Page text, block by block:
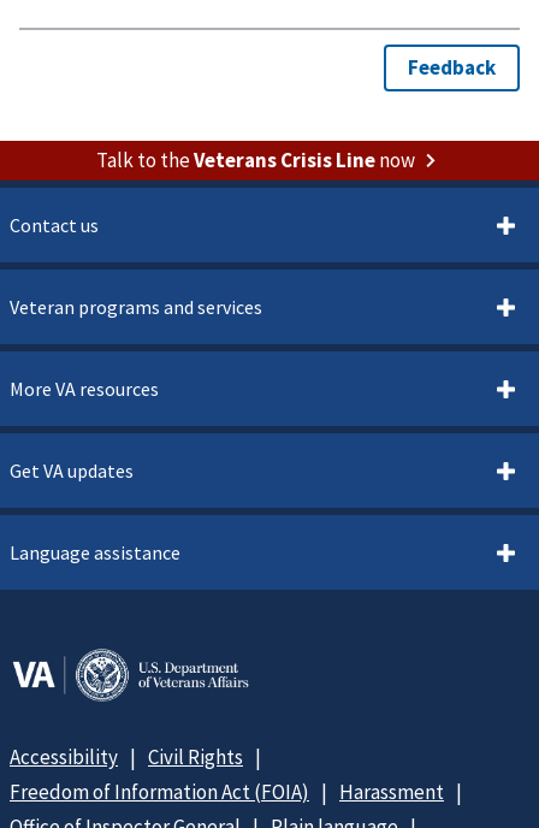
Talk to theVeterans Crisis Linenow
Contact us
Veteran programs and services
More VA resources
Get VA updates
Language assistance
Accessibility
Civil Rights
Freedom of Information Act (FOIA)
Harassment